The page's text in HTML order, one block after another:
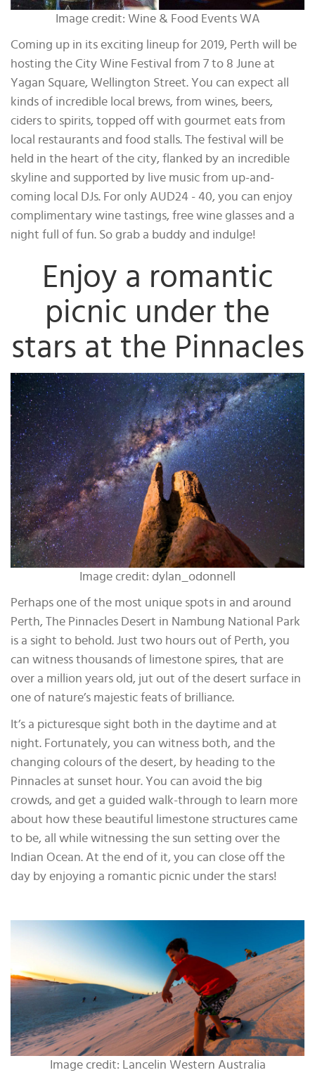
Image credit: Wine & Food Events WA
Coming up in its exciting lineup for 2019, Perth will be
hosting the City Wine Festival from 7 to 8 June at
Yagan Square, Wellington Street. You can expect all
kinds of incredible local brews, from wines, beers,
ciders to spirits, topped off with gourmet eats from
local restaurants and food stalls. The festival will be
held in the heart of the city, flanked by an incredible
skyline and supported by live music from up-and-
coming local DJs. For only AUD24 - 40, you can enjoy
complimentary wine tastings, free wine glasses and a
night full of fun. So grab a buddy and indulge!
Enjoy a romantic
picnic under the
stars at the Pinnacles
Image credit: dylan_odonnell
Perhaps one of the most unique spots in and around
Perth, The Pinnacles Desert in Nambung National Park
is a sight to behold. Just two hours out of Perth, you
can witness thousands of limestone spires, that are
over a million years old, jut out of the desert surface in
one of nature’s majestic feats of brilliance.
It’s a picturesque sight both in the daytime and at
night. Fortunately, you can witness both, and the
changing colours of the desert, by heading to the
Pinnacles at sunset hour. You can avoid the big
crowds, and get a guided walk-through to learn more
about how these beautiful limestone structures came
to be, all while witnessing the sun setting over the
Indian Ocean. At the end of it, you can close off the
day by enjoying a romantic picnic under the stars!
Image credit: Lancelin Western Australia